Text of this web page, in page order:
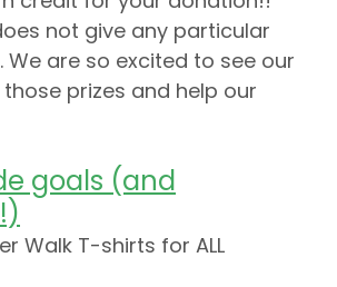
not give any particular
We are so excited to see our
prizes and help our
goals (and
Walk T-shirts for ALL